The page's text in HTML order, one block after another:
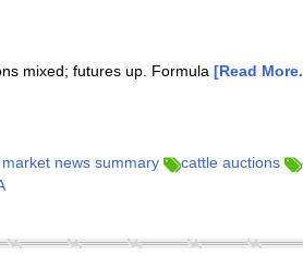
mixed; futures up. Formula [Read
news summary cattle auctions